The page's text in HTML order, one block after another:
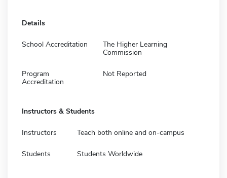
Details
School Accreditation
The Higher Learning
Commission
Program
Accreditation
Not Reported
Instructors & Students
Instructors Teach both online and on-campus
Students Students Worldwide